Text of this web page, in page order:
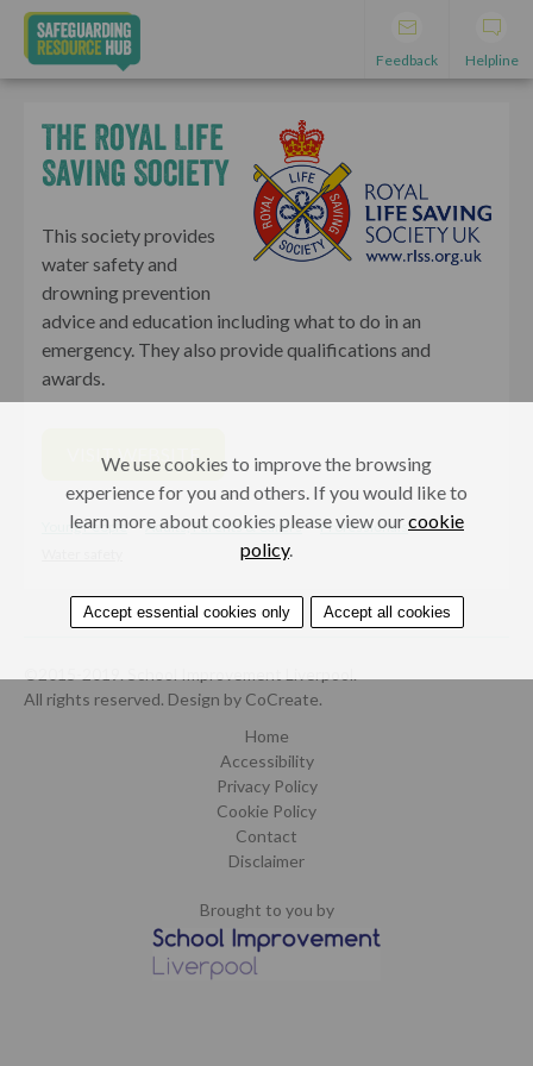
Feedback Helpline
The Royal Life
Saving Society
This society provides
water safety and
drowning prevention
advice and education including what to do in an
emergency. They also provide qualifications and
awards.
VISIT WEBSITE
Young People Adults, Parents & Carers
Professionals
All rights reserved. Design by CoCreate.
Home
Accessibility
Privacy Policy
Cookie Policy
Contact
Disclaimer
Brought to you by
We use cookies to improve the browsing
experience for you and others. If you would like to
learn more about cookies please view ourcookie
policy.
Accept essential cookies only Accept all cookies